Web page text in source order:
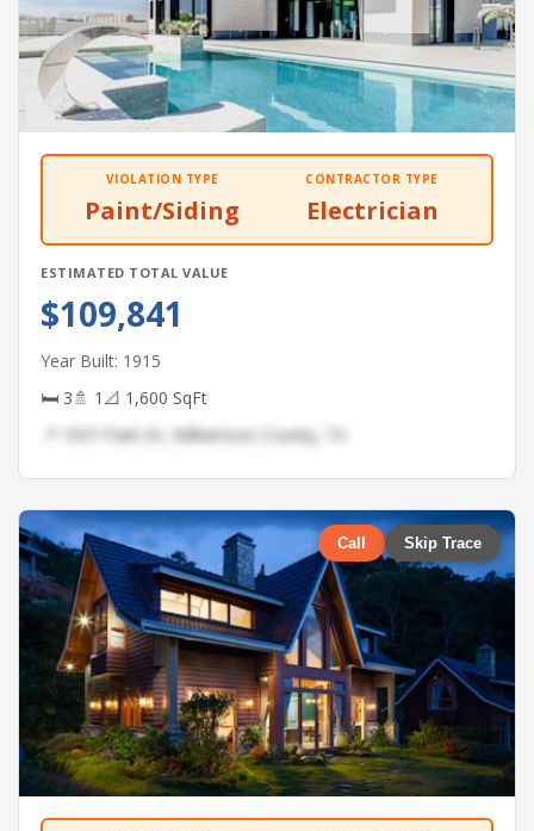
VIOLATION TYPE
Paint/Siding
CONTRACTOR TYPE
Electrician
ESTIMATED TOTAL VALUE
$109,841
Year Built: 1915
🛏 3🚿 1 📐 1,600 SqFt
📍 1057 Park Dr, Williamson County, TX
Call Skip Trace